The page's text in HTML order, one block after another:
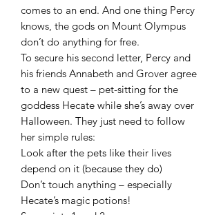
comes to an end. And one thing Percy
knows, the gods on Mount Olympus
don’t do anything for free.
To secure his second letter, Percy and
his friends Annabeth and Grover agree
to a new quest – pet-sitting for the
goddess Hecate while she’s away over
Halloween. They just need to follow
her simple rules:
Look after the pets like their lives
depend on it (because they do)
Don’t touch anything – especially
Hecate’s magic potions!